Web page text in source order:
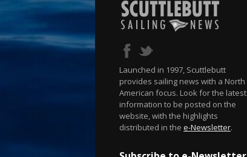
Launched in 1997, Scuttlebutt
provides sailing news with a North
American focus. Look for the latest
information to be posted on the
website, with the highlights
distributed in the e-Newsletter.